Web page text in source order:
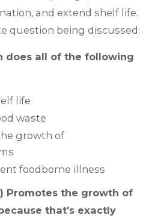
and extend shelf life.
question being discussed:
does all of the following
life
waste
growth of
foodborne illness
Promotes the growth of
that’s exactly